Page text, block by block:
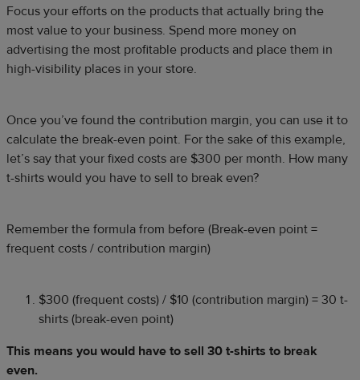
Focus your efforts on the products that actually bring the
most value to your business. Spend more money on
advertising the most profitable products and place them in
high-visibility places in your store.
Once you’ve found the contribution margin, you can use it to
calculate the break-even point. For the sake of this example,
let’s say that your fixed costs are $300 per month. How many
t-shirts would you have to sell to break even?
Remember the formula from before (Break-even point =
frequent costs / contribution margin)
$300 (frequent costs) / $10 (contribution margin) = 30 t-
shirts (break-even point)
This means you would have to sell 30 t-shirts to break
even.